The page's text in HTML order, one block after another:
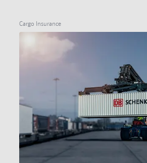
Cargo Insurance